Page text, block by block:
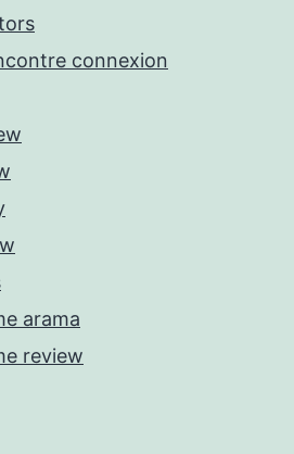
connexion
arama
review